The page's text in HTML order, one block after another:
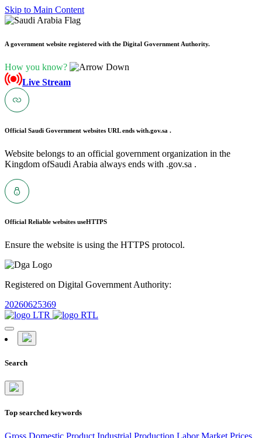
Skip to Main Content
A government website registered with the Digital Government Authority.
How you know?
Live Stream
Official Saudi Government websites URL ends with.gov.sa .
Website belongs to an official government organization in the
Kingdom ofSaudi Arabia always ends with .gov.sa .
Official Reliable websites useHTTPS
Ensure the website is using the HTTPS protocol.
Registered on Digital Government Authority:
20260625369
Search
Top searched keywords
Gross Domestic Product Industrial Production Labor Market Prices